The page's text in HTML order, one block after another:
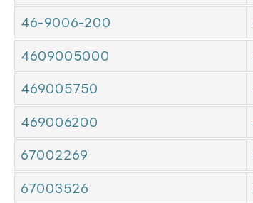
46-9006-200
4609005000
469005750
469006200
67002269
67003526